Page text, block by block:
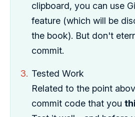
clipboard, you can use
feature (which will be
the book). But don't
commit.
Tested Work
Related to the point
commit code that you